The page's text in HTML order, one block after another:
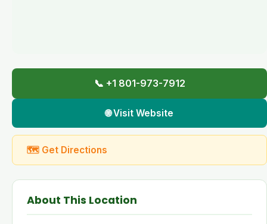
📞 +1 801-973-7912
🌐 Visit Website
🗺 Get Directions
About This Location